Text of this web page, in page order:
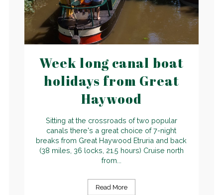
Week long canal boat
holidays from Great
Haywood
Sitting at the crossroads of two popular
canals there's a great choice of 7-night
breaks from Great Haywood Etruria and back
(38 miles, 36 locks, 21.5 hours) Cruise north
from...
Read More